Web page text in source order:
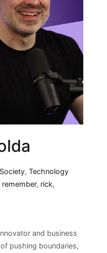
Society,Technology
remember, rick,
and business
pushing boundaries,